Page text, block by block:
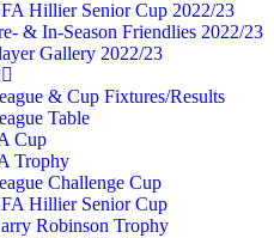
Hillier Senior Cup 2022/23
& In-Season Friendlies 2022/23
Gallery 2022/23
& Cup Fixtures/Results
Table
Cup
Trophy
Challenge Cup
Hillier Senior Cup
Robinson Trophy